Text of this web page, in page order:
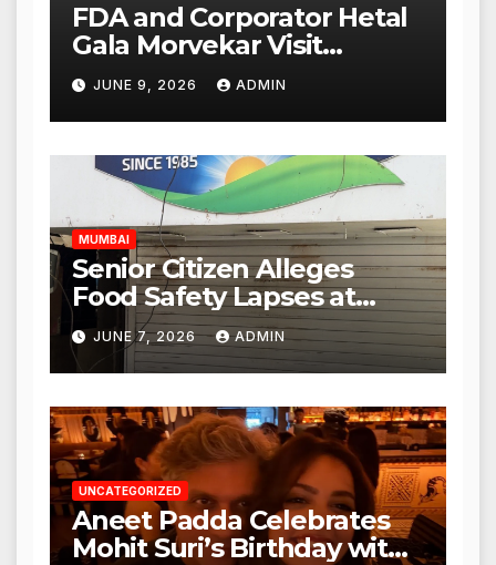
FDA and Corporator Hetal
Gala Morvekar Visit
Punjabi Paneer Outlet in
Mulund; Investigation
Expanded to Other Stores,
Authorities Act Within 24
Hours
JUNE 9, 2026 ADMIN
MUMBAI
Senior Citizen Alleges
Food Safety Lapses at
Punjabi Paneer in Veena
Nagar, Mulund; Seeks
Action from BMC and
Authorities
JUNE 7, 2026 ADMIN
UNCATEGORIZED
Aneet Padda Celebrates
Mohit Suri’s Birthday with